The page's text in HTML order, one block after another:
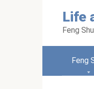
Life
Feng
Feng